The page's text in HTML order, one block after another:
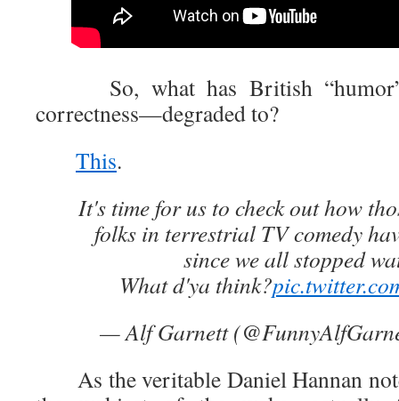
So, what has British
correctness—degraded to?
This.
It's time for us to check out how
folks in terrestrial TV comedy
since we all stopped
What d'ya think?
— Alf Garnett
As the veritable Daniel Hannan